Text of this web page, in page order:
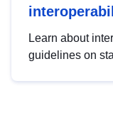
Learn about
guidelines on
advanced